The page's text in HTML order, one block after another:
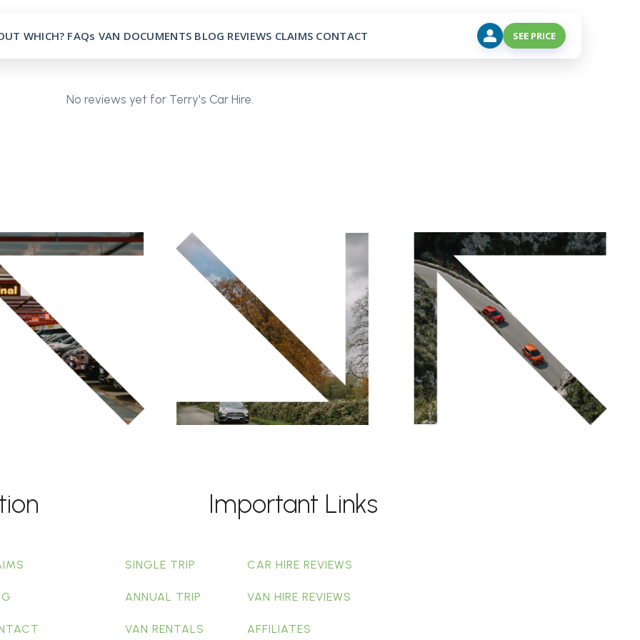
WHICH? FAQs VAN DOCUMENTS BLOG REVIEWS CLAIMS CONTACT SEE PRICE
No reviews yet for Terry's Car Hire.
Important Links
SINGLE TRIP
ANNUAL TRIP
VAN RENTALS
CAR HIRE REVIEWS
VAN HIRE REVIEWS
AFFILIATES